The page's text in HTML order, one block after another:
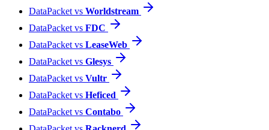
DataPacket vs World­stream
DataPacket vs FDC
DataPacket vs LeaseWeb
DataPacket vs Glesys
DataPacket vs Vultr
DataPacket vs Heficed
DataPacket vs Contabo